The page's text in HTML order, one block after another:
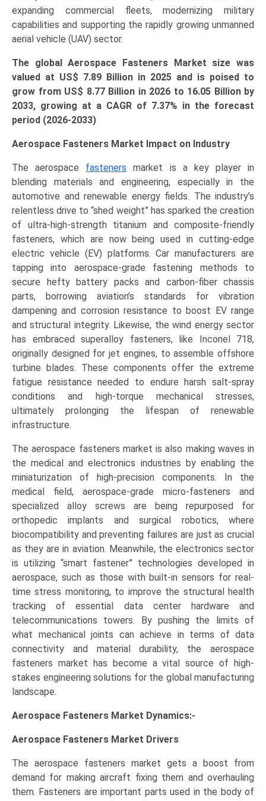
Regional
Outlook,
and
(2026–
2033)
quantity
expanding commercial fleets, modernizing military
capabilities and supporting the rapidly growing unmanned
aerial vehicle (UAV) sector.
The global Aerospace Fasteners Market size was
valued at US$ 7.89 Bi llion in 2025 and is poised to
grow from US$ 8.77 Billion in 2026 to 16.05 Billion by
2033, growing at a CAGR of 7.37% in the forecast
period (2026-2033)
Aerospace Fasteners Market Impact on Industry
The aerospace fasteners market is a key player in
blending materials and engineering, especially in the
automotive and renewable energy fields. The industry’s
relentless drive to “shed weight” has sparked the creation
of ultra-high-strength titanium and composite-friendly
fasteners, which are now being used in cutting-edge
electric vehicle (EV) platforms. Car manufacturers are
tapping into aerospace-grade fastening methods to
secure hefty battery packs and carbon-fiber chassis
parts, borrowing aviation’s standards for vibration
dampening and corrosion resistance to boost EV range
and structural integrity. Likewise, the wind energy sector
has embraced superalloy fasteners, like Inconel 718,
originally designed for jet engines, to assemble offshore
turbine blades. These components offer the extreme
fatigue resistance needed to endure harsh salt-spray
conditions and high-torque mechanical stresses,
ultimately prolonging the lifespan of renewable
infrastructure.
The aerospace fasteners market is also making waves in
the medical and electronics industries by enabling the
miniaturization of high-precision components. In the
medical field, aerospace-grade micro-fasteners and
specialized alloy screws are being repurposed for
orthopedic implants and surgical robotics, where
biocompatibility and preventing failures are just as crucial
as they are in aviation. Meanwhile, the electronics sector
is utilizing “smart fastener” technologies developed in
aerospace, such as those with built-in sensors for real-
time stress monitoring, to improve the structural health
tracking of essential data center hardware and
telecommunications towers. By pushing the limits of
what mechanical joints can achieve in terms of data
connectivity and material durability, the aerospace
fasteners market has become a vital source of high-
stakes engineering solutions for the global manufacturing
landscape.
Aerospace Fasteners Market Dynamics:-
Aerospace Fasteners Market Drivers
The aerospace fasteners market gets a boost from
demand for making aircraft fixing them and overhauling
them. Fasteners are important parts used in the body of